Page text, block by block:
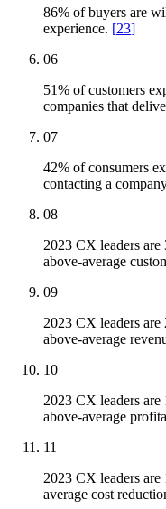
86% of buyers are
experience. [23]
06
51% of customers
companies that
07
42% of consumers
contacting a
08
2023 CX leaders
above-average
09
2023 CX leaders
above-average
10
2023 CX leaders
above-average
11
2023 CX leaders
average cost